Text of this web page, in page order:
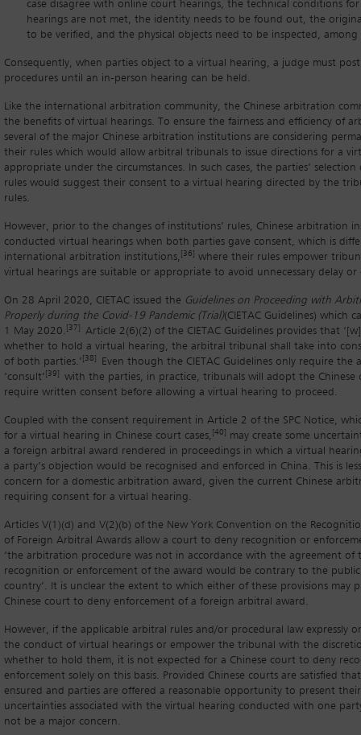
case disagree with online court hearings, the technical conditions
hearings are not met, the identity needs to be found out, the
to be verified, and the physical objects need to be inspected, among
Consequently, when parties object to a virtual hearing, a judge must
procedures until an in-person hearing can be held.
Like the international arbitration community, the Chinese arbitration
the benefits of virtual hearings. To ensure the fairness and efficiency of
several of the major Chinese arbitration institutions are considering
their rules which would allow arbitral tribunals to issue directions for a
appropriate under the circumstances. In such cases, the parties’
rules would suggest their consent to a virtual hearing directed by the
rules.
However, prior to the changes of institutions’ rules, Chinese arbitration
conducted virtual hearings when both parties gave consent, which is
international arbitration institutions, [36] where their rules empower
virtual hearings are suitable or appropriate to avoid unnecessary delay or
On 28 April 2020, CIETAC issued the Guidelines on Proceeding with
Properly during the Covid-19 Pandemic (Trial)(CIETAC Guidelines) which
1 May 2020. [37] Article 2(6)(2) of the CIETAC Guidelines provides that
whether to hold a virtual hearing, the arbitral tribunal shall take into
of both parties.’ [38]
Even though the CIETAC Guidelines only require
‘consult’ [39] with the parties, in practice, tribunals will adopt the Chinese
require written consent before allowing a virtual hearing to proceed.
Coupled with the consent requirement in Article 2 of the SPC Notice,
for a virtual hearing in Chinese court cases, [40] may create some
a foreign arbitral award rendered in proceedings in which a virtual
a party’s objection would be recognised and enforced in China. This is
concern for a domestic arbitration award, given the current Chinese
requiring consent for a virtual hearing.
Articles V(1)(d) and V(2)(b) of the New York Convention on the
of Foreign Arbitral Awards allow a court to deny recognition or
‘the arbitration procedure was not in accordance with the agreement of
recognition or enforcement of the award would be contrary to the
country’. It is unclear the extent to which either of these provisions may
Chinese court to deny enforcement of a foreign arbitral award.
However, if the applicable arbitral rules and/or procedural law expressly
the conduct of virtual hearings or empower the tribunal with the
whether to hold them, it is not expected for a Chinese court to deny
enforcement solely on this basis. Provided Chinese courts are satisfied
ensured and parties are offered a reasonable opportunity to present
uncertainties associated with the virtual hearing conducted with one
not be a major concern.